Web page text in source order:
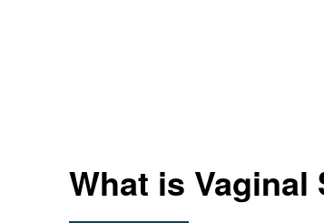
What is Vaginal